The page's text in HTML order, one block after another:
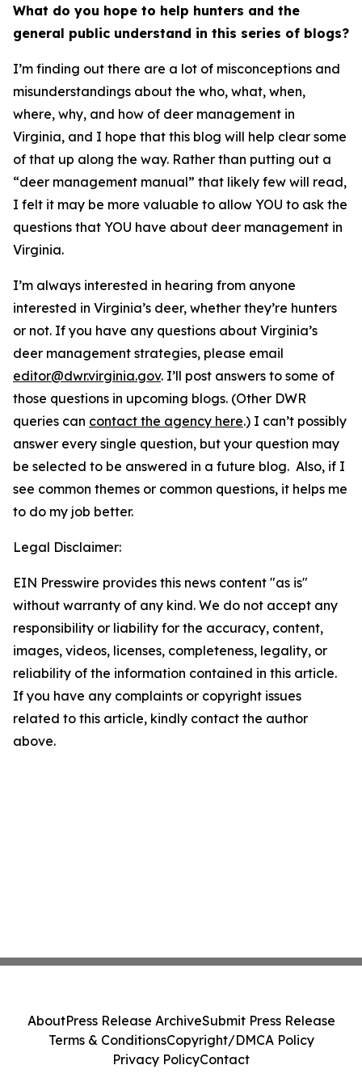
What do you hope to help hunters and the
general public understand in this series of blogs?
I’m finding out there are a lot of misconceptions and
misunderstandings about the who, what, when,
where, why, and how of deer management in
Virginia, and I hope that this blog will help clear some
of that up along the way. Rather than putting out a
“deer management manual” that likely few will read,
I felt it may be more valuable to allow YOU to ask the
questions that YOU have about deer management in
Virginia.
I’m always interested in hearing from anyone
interested in Virginia’s deer, whether they’re hunters
or not. If you have any questions about Virginia’s
deer management strategies, please email
editor@dwr.virginia.gov. I’ll post answers to some of
those questions in upcoming blogs. (Other DWR
queries can contact the agency here.) I can’t possibly
answer every single question, but your question may
be selected to be answered in a future blog. Also, if I
see common themes or common questions, it helps me
to do my job better.
Legal Disclaimer:
EIN Presswire provides this news content "as is"
without warranty of any kind. We do not accept any
responsibility or liability for the accuracy, content,
images, videos, licenses, completeness, legality, or
reliability of the information contained in this article.
If you have any complaints or copyright issues
related to this article, kindly contact the author
above.
AboutPress Release ArchiveSubmit Press Release
Terms & ConditionsCopyright/DMCA Policy
Privacy PolicyContact